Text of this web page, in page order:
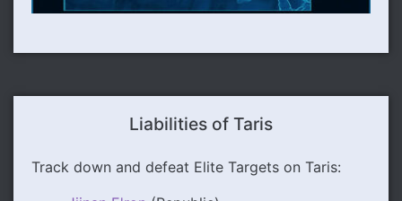
Liabilities of Taris
Track down and defeat Elite Targets on Taris: